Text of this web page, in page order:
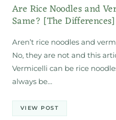
Are Rice Noodles and
Same? [The Differences]
Aren’t rice noodles and
No, they are not and this
Vermicelli can be rice
always be…
VIEW POST